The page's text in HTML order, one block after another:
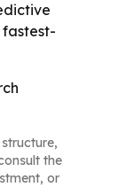
the
or